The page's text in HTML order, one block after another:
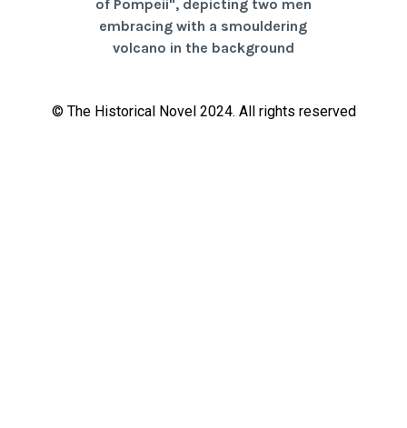
© The Historical Novel 2024. All rights reserved